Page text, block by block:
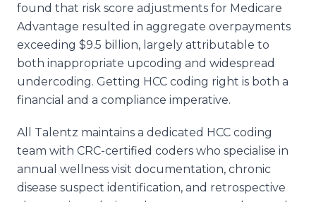
found that risk score adjustments for Medicare
Advantage resulted in aggregate overpayments
exceeding $9.5 billion, largely attributable to
both inappropriate upcoding and widespread
undercoding. Getting HCC coding right is both a
financial and a compliance imperative.
All Talentz maintains a dedicated HCC coding
team with CRC-certified coders who specialise in
annual wellness visit documentation, chronic
disease suspect identification, and retrospective